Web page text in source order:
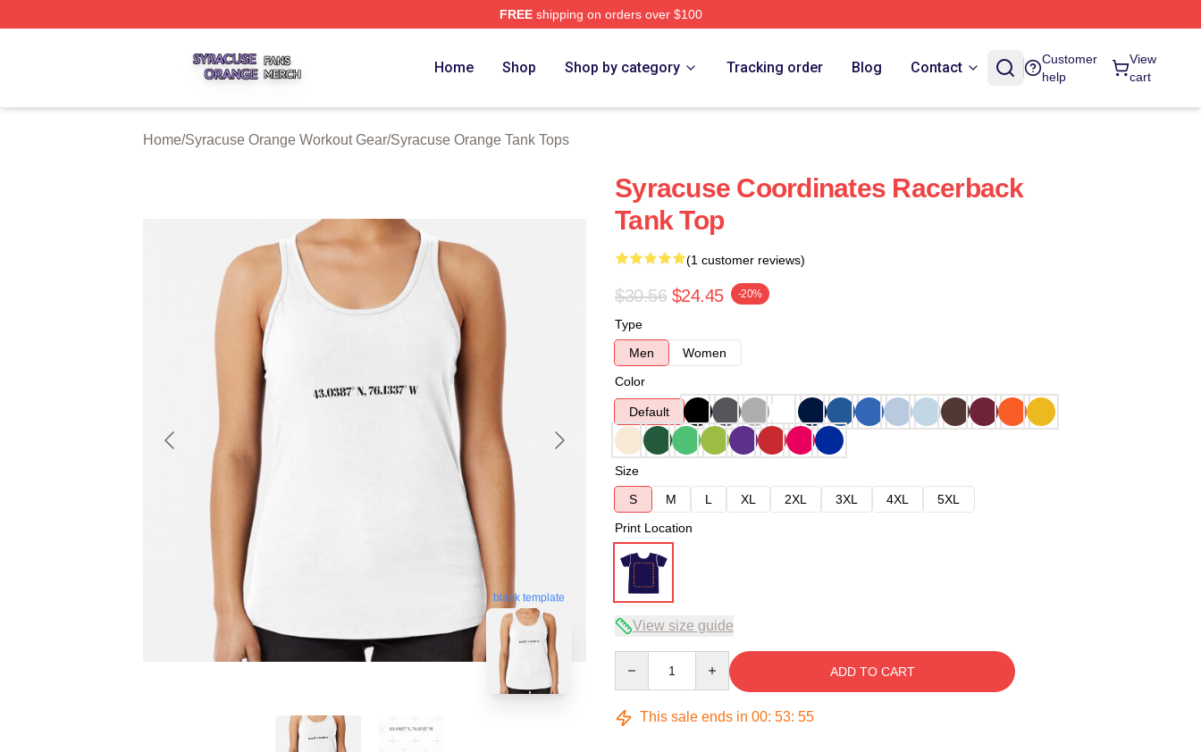
FREEshipping on orders over $100
Home Shop Shop by category Tracking order Blog Contact
Customer
help
View
cart
Home/Syracuse Orange Workout Gear/Syracuse Orange Tank Tops
blank template
Syracuse Coordinates Racerback
Tank Top
(1 customer reviews)
$30.56 $24.45 -20%
Type
Men
Women
Color
Default
Size
S
M L XL 2XL 3XL 4XL
5XL
Print Location
View size guide
ADD TO CART
This sale ends in 00: 53: 54